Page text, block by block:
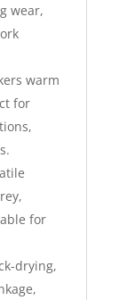
wear,
warm
for
for
drying,